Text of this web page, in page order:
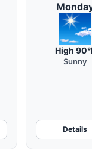
High
Sunny
Details